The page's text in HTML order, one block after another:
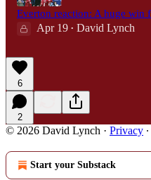
Everton reaction: A huge win
Apr 19 • David Lynch
6
2
© 2026 David Lynch · Privacy ∙
Start your Substack